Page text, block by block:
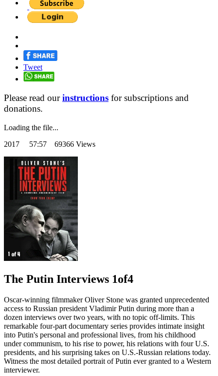
Tweet
Please read ourinstructions for subscriptions and
donations.
Loading the file...
2017 57:57 69366 Views
The Putin Interviews 1of4
Oscar-winning filmmaker Oliver Stone was granted unprecedented
access to Russian president Vladimir Putin during more than a
dozen interviews over two years, with no topic off-limits. This
remarkable four-part documentary series provides intimate insight
into Putin's personal and professional lives, from his childhood
under communism, to his rise to power, his relations with four U.S.
presidents, and his surprising takes on U.S.-Russian relations today.
Witness the most detailed portrait of Putin ever granted to a Western
interviewer.